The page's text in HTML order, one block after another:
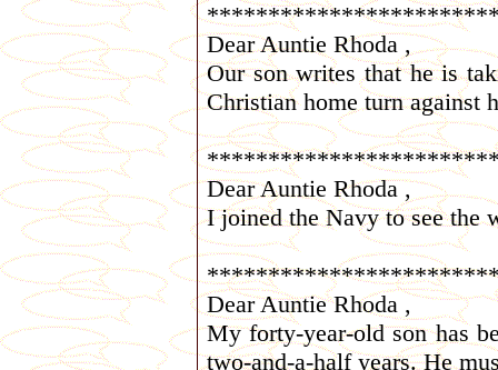
Dear Auntie Rhoda ,
Our son writes that he is
Christian home turn against
Dear Auntie Rhoda ,
I joined the Navy to see the
Dear Auntie Rhoda ,
My forty-year-old son has
two-and-a-half years. He